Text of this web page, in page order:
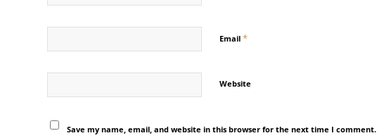
Email *
Website
Save my name, email, and website in this browser for the next time I comment.